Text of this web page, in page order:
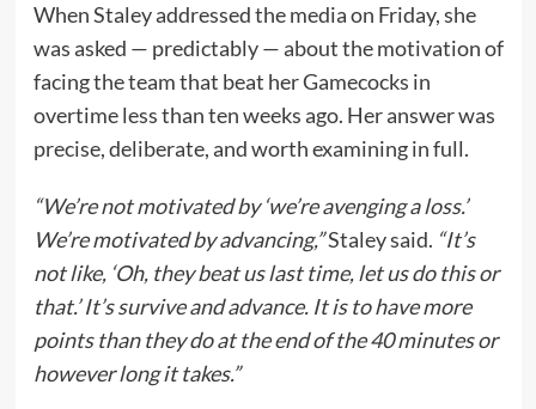
When Staley addressed the media on Friday, she
was asked — predictably — about the motivation of
facing the team that beat her Gamecocks in
overtime less than ten weeks ago. Her answer was
precise, deliberate, and worth examining in full.
“We’re not motivated by ‘we’re avenging a loss.’
We’re motivated by advancing,”Staley said. “It’s
not like, ‘Oh, they beat us last time, let us do this or
that.’ It’s survive and advance. It is to have more
points than they do at the end of the 40 minutes or
however long it takes.”